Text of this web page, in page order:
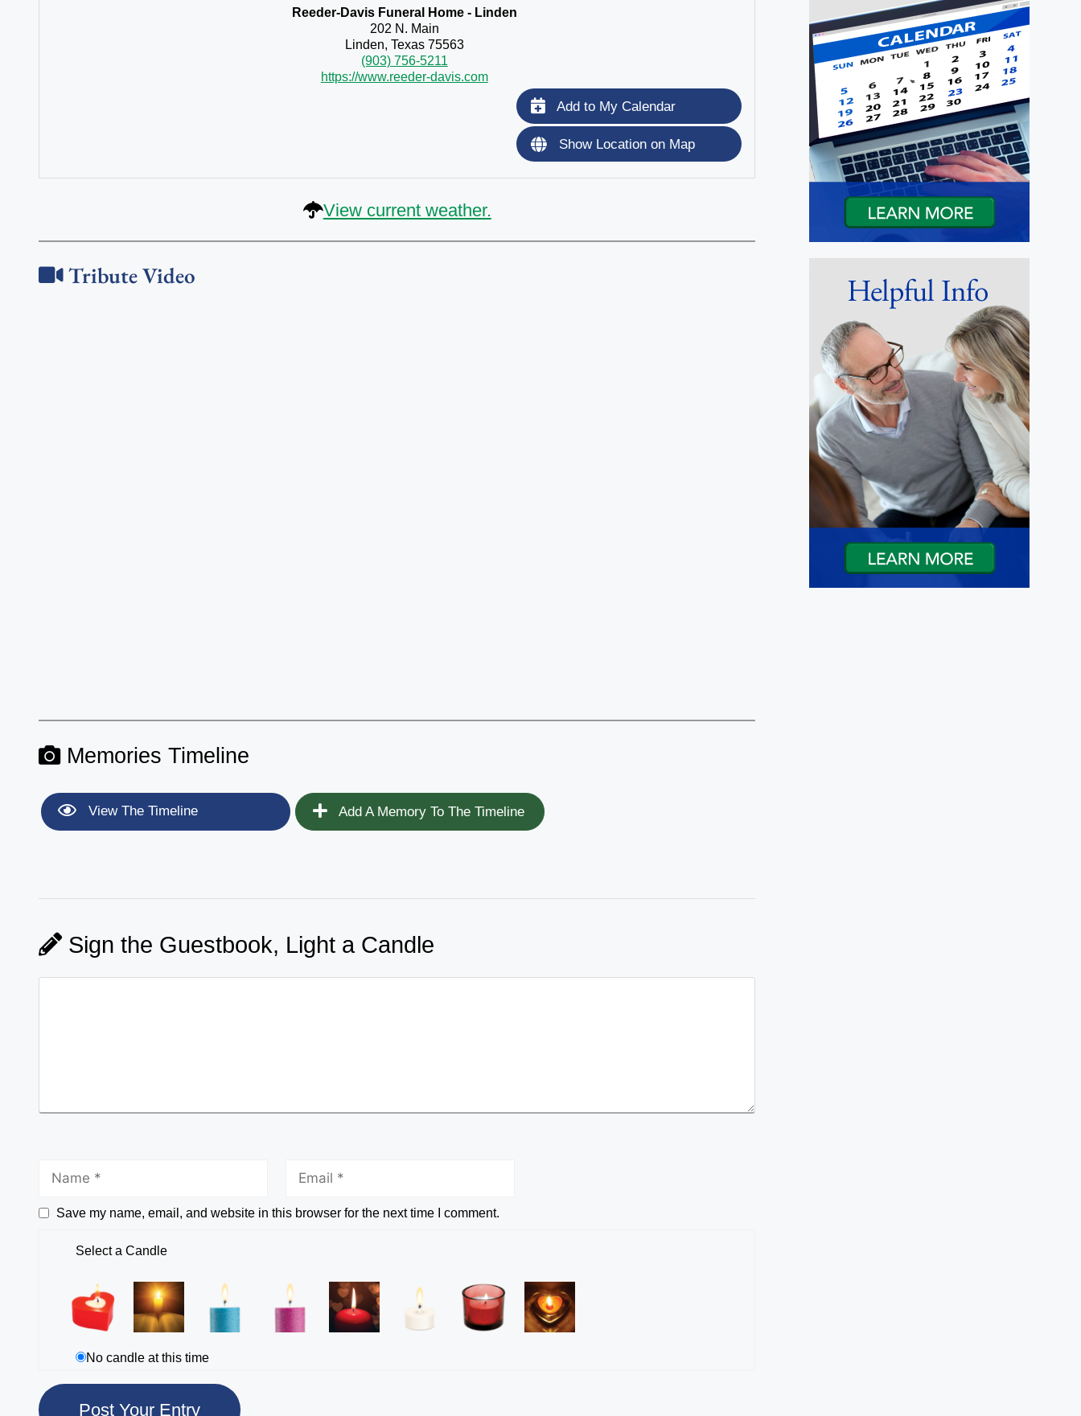
Reeder-Davis Funeral Home - Linden
202 N. Main
Linden, Texas 75563
(903) 756-5211
https://www.reeder-davis.com
Add to My Calendar
Show Location on Map
View current weather.
Tribute Video
Memories Timeline
View The Timeline Add A Memory To The Timeline
Sign the Guestbook, Light a Candle
Save my name, email, and website in this browser for the next time I comment.
Select a Candle
No candle at this time